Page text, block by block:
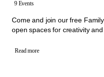
9 Events
Come and join our free
open spaces for creativity
Read more